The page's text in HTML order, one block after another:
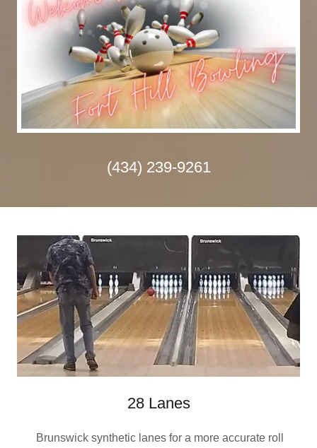
(434) 239-9261
28 Lanes
Brunswick synthetic lanes for a more accurate roll